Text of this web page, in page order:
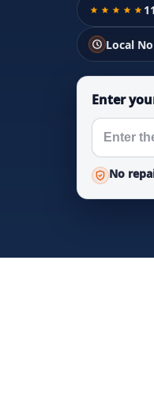
Local
Enter
No